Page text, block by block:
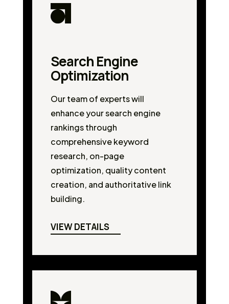
Search Engine
Optimization
Our team of experts will
enhance your search engine
rankings through
comprehensive keyword
research, on-page
optimization, quality content
creation, and authoritative link
building.
VIEW DETAILS